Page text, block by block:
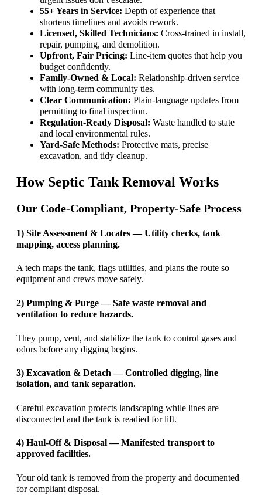
55+ Years in Service: Depth of experience that
shortens timelines and avoids rework.
Licensed, Skilled Technicians: Cross-trained in install,
repair, pumping, and demolition.
Upfront, Fair Pricing: Line-item quotes that help you
budget confidently.
Family-Owned & Local: Relationship-driven service
with long-term community ties.
Clear Communication: Plain-language updates from
permitting to final inspection.
Regulation-Ready Disposal: Waste handled to state
and local environmental rules.
Yard-Safe Methods: Protective mats, precise
excavation, and tidy cleanup.
How Septic Tank Removal Works
Our Code-Compliant, Property-Safe Process
1) Site Assessment & Locates — Utility checks, tank
mapping, access planning.
A tech maps the tank, flags utilities, and plans the route so
equipment and crews move safely.
2) Pumping & Purge — Safe waste removal and
ventilation to reduce hazards.
They pump, vent, and stabilize the tank to control gases and
odors before any digging begins.
3) Excavation & Detach — Controlled digging, line
isolation, and tank separation.
Careful excavation protects landscaping while lines are
disconnected and the tank is readied for lift.
4) Haul-Off & Disposal — Manifested transport to
approved facilities.
Your old tank is removed from the property and documented
for compliant disposal.